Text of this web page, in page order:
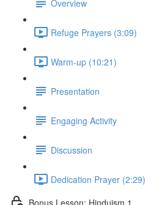
Overview
Refuge Prayers (3:09)
Warm-up (10:21)
Presentation
Engaging Activity
Discussion
Dedication Prayer (2:29)
Bonus Lesson: Hinduism 1